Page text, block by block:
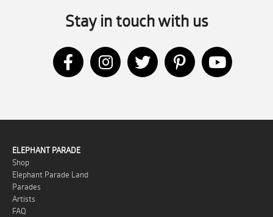
Stay in touch with us
ELEPHANT PARADE
Shop
Elephant Parade Land
Parades
Artists
FAQ